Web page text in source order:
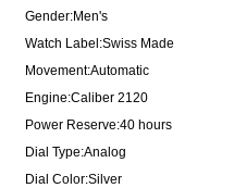
Gender:Men's
Watch Label:Swiss Made
Movement:Automatic
Engine:Caliber 2120
Power Reserve:40 hours
Dial Type:Analog
Dial Color:Silver